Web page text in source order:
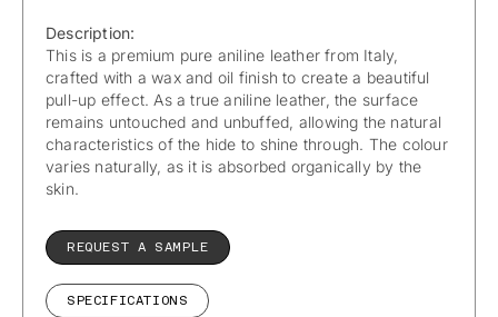
Description:
This is a premium pure aniline leather from Italy,
crafted with a wax and oil finish to create a beautiful
pull-up effect. As a true aniline leather, the surface
remains untouched and unbuffed, allowing the natural
characteristics of the hide to shine through. The colour
varies naturally, as it is absorbed organically by the
skin.
REQUEST A SAMPLE
SPECIFICATIONS